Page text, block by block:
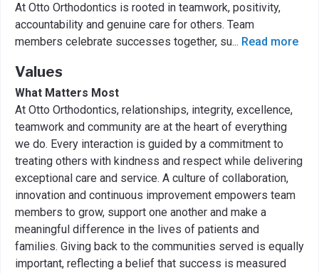
At Otto Orthodontics is rooted in teamwork, positivity,
accountability and genuine care for others. Team
members celebrate successes together, su... Read more
Values
What Matters Most
At Otto Orthodontics, relationships, integrity, excellence,
teamwork and community are at the heart of everything
we do. Every interaction is guided by a commitment to
treating others with kindness and respect while delivering
exceptional care and service. A culture of collaboration,
innovation and continuous improvement empowers team
members to grow, support one another and make a
meaningful difference in the lives of patients and
families. Giving back to the communities served is equally
important, reflecting a belief that success is measured